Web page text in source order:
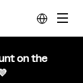
on the